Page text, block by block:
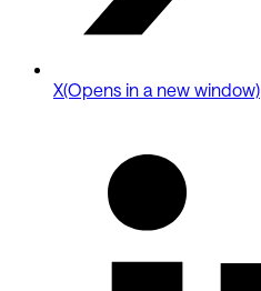
X(Opens in a new window)